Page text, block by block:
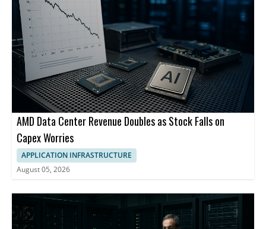
AMD Data Center Revenue Doubles as Stock Falls on
Capex Worries
APPLICATION INFRASTRUCTURE
August 05, 2026